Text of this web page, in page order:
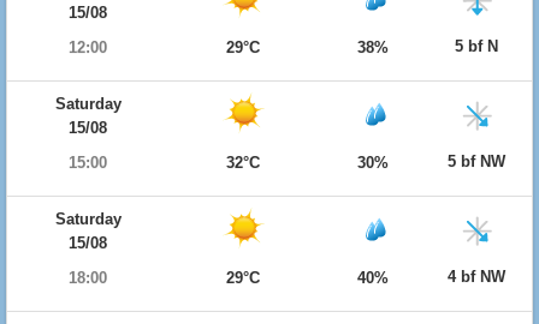
15/08
12:00
29°C 38% 5 bf N
Saturday
15/08
15:00
32°C 30% 5 bf NW
Saturday
15/08
18:00
29°C 40% 4 bf NW